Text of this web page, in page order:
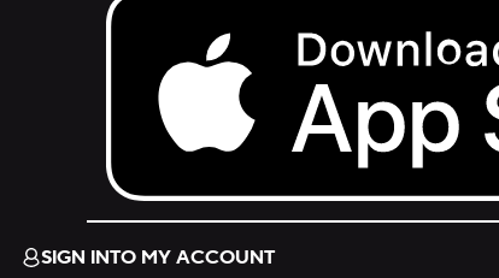
Download on the App Store.
SIGN INTO MY ACCOUNT